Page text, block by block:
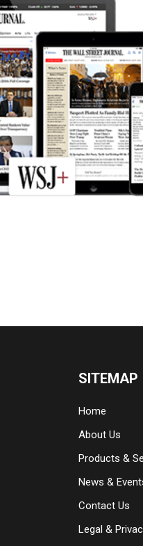
SITEMAP
Home
About Us
Products &
News &
Contact Us
Legal &